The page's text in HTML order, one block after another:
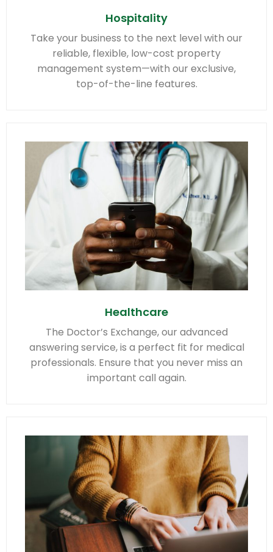
Hospitality
Take your business to the next level with our
reliable, flexible, low-cost property
management system—with our exclusive,
top-of-the-line features.
Healthcare
The Doctor’s Exchange, our advanced
answering service, is a perfect fit for medical
professionals. Ensure that you never miss an
important call again.